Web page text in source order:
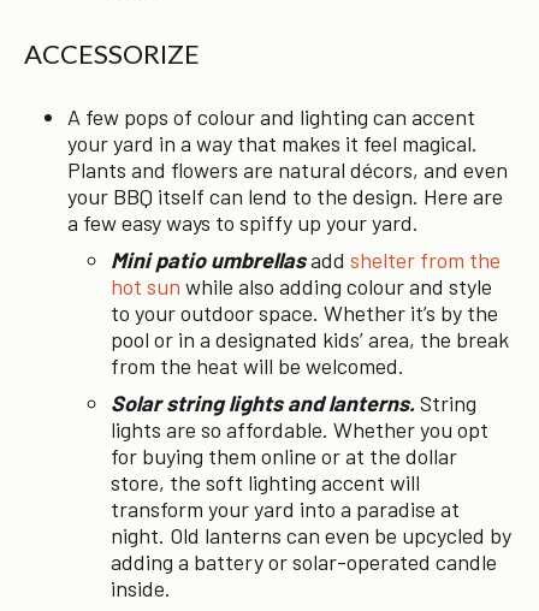
ACCESSORIZE
A few pops of colour and lighting can accent
your yard in a way that makes it feel magical.
Plants and flowers are natural décors, and even
your BBQ itself can lend to the design. Here are
a few easy ways to spiffy up your yard.
Mini patio umbrellasadd shelter from the
hot sun while also adding colour and style
to your outdoor space. Whether it’s by the
pool or in a designated kids’ area, the break
from the heat will be welcomed.
Solar string lights and lanterns. String
lights are so affordable. Whether you opt
for buying them online or at the dollar
store, the soft lighting accent will
transform your yard into a paradise at
night. Old lanterns can even be upcycled by
adding a battery or solar-operated candle
inside.